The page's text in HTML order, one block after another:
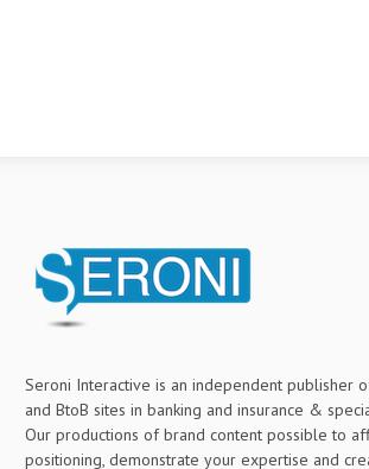
Seroni Interactive is an independent publisher
and BtoB sites in banking and insurance &
Our productions of brand content possible to
positioning, demonstrate your expertise and